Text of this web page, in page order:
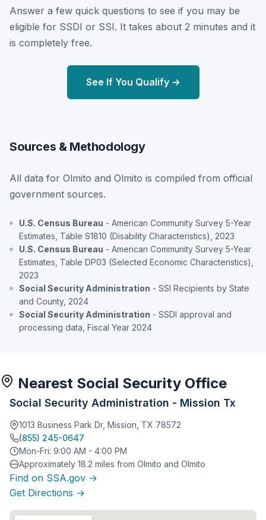
Answer a few quick questions to see if you may be
eligible for SSDI or SSI. It takes about 2 minutes and it
is completely free.
See If You Qualify →
Sources & Methodology
All data for Olmito and Olmito is compiled from official
government sources.
U.S. Census Bureau - American Community Survey 5-Year
Estimates, Table S1810 (Disability Characteristics), 2023
U.S. Census Bureau - American Community Survey 5-Year
Estimates, Table DP03 (Selected Economic Characteristics),
2023
Social Security Administration - SSI Recipients by State
and County, 2024
Social Security Administration - SSDI approval and
processing data, Fiscal Year 2024
Nearest Social Security Office
Social Security Administration - Mission Tx
1013 Business Park Dr, Mission, TX 78572
(855) 245-0647
Mon-Fri: 9:00 AM - 4:00 PM
Approximately 18.2 miles from Olmito and Olmito
Find on SSA.gov →
Get Directions →